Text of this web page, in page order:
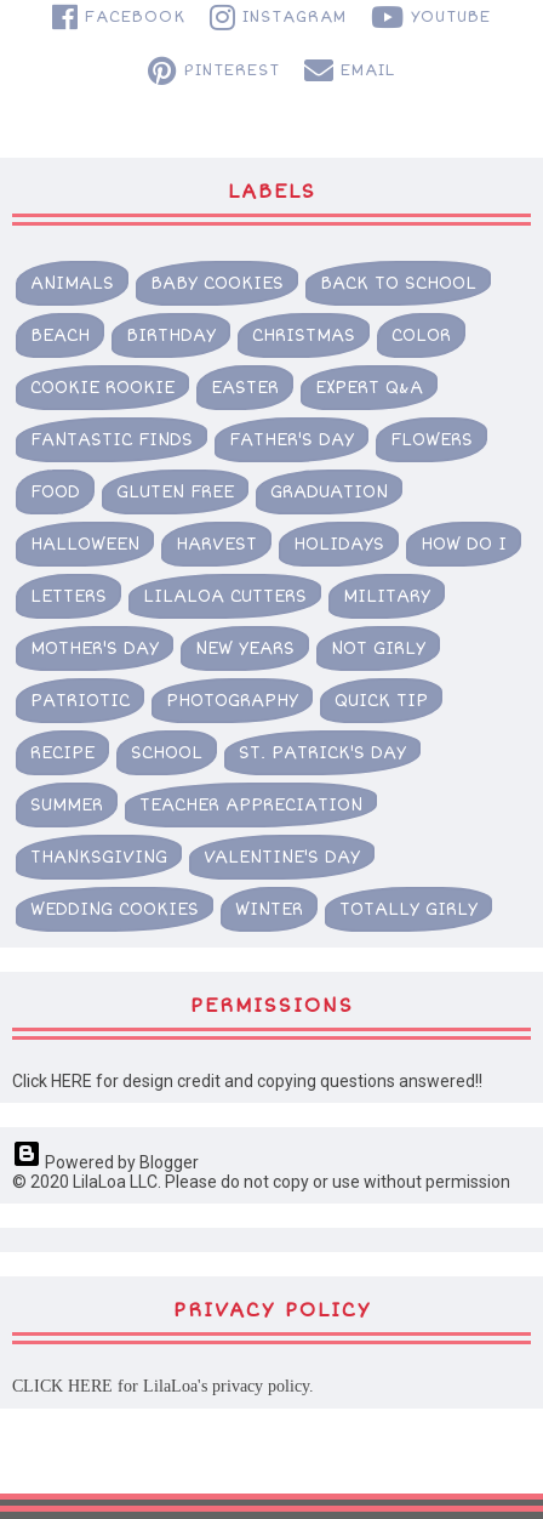
FACEBOOK INSTAGRAM YOUTUBE
PINTEREST EMAIL
LABELS
ANIMALS BABY COOKIES BACK TO SCHOOL
BEACH BIRTHDAY CHRISTMAS COLOR
COOKIE ROOKIE EASTER EXPERT Q&A
FANTASTIC FINDS FATHER'S DAY FLOWERS
FOOD GLUTEN FREE GRADUATION
HALLOWEEN HARVEST HOLIDAYS HOW DO I
LETTERS LILALOA CUTTERS MILITARY
MOTHER'S DAY NEW YEARS NOT GIRLY
PATRIOTIC PHOTOGRAPHY QUICK TIP
RECIPE SCHOOL ST. PATRICK'S DAY
SUMMER TEACHER APPRECIATION
THANKSGIVING VALENTINE'S DAY
WEDDING COOKIES WINTER TOTALLY GIRLY
PERMISSIONS
Click HERE for design credit and copying questions answered!!
Powered by Blogger
© 2020 LilaLoa LLC. Please do not copy or use without permission
PRIVACY POLICY
CLICK HERE for LilaLoa's privacy policy.